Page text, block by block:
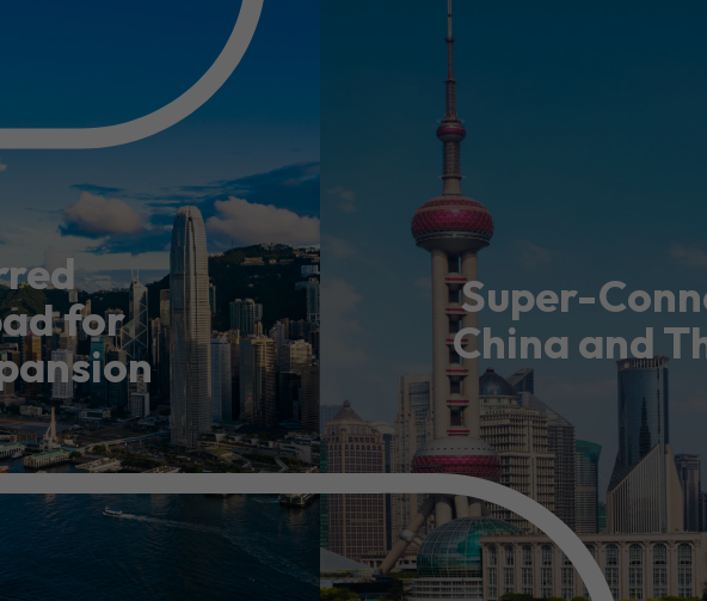
FAQ Business Opportunities: Government
Other Languages Careers
FintechHK New Capital Investment Entrant
for
Super-
China and